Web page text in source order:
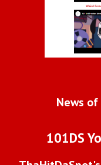
News
101DS